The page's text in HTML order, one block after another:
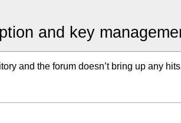
and key
and the forum doesn’t bring up any